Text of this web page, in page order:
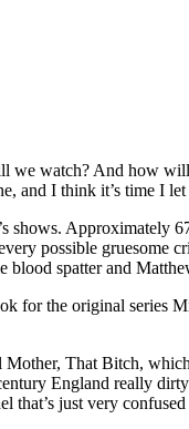
we watch? And how
and I think it’s time I
possible gruesome
blood spatter and
for the original
That Bitch,
England really
that’s just very